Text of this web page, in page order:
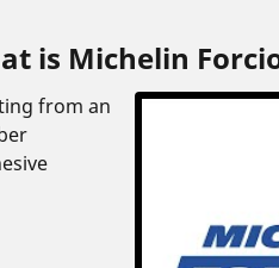
is Michelin
from an